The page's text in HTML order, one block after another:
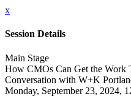
x
Session Details
Main Stage
How CMOs Can Get the Work
Conversation with W+K
Monday, September 23, 2024,